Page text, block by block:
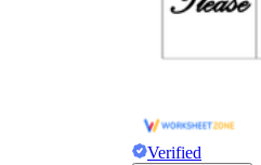
Verified